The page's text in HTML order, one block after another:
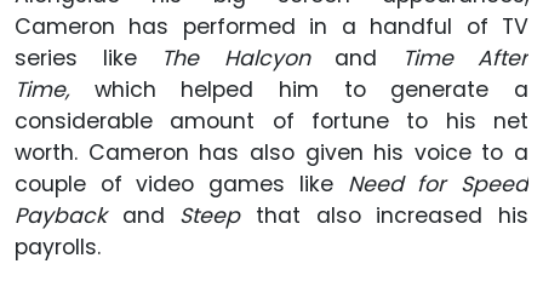
Cameron has performed in a handful of TV
series like
The Halcyon and
Time After
Time, which helped him to generate a
considerable amount of fortune to his net
worth. Cameron has also given his voice to a
couple of video games like Need for Speed
Paybackand Steep that also increased his
payrolls.